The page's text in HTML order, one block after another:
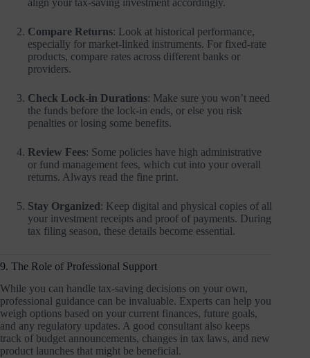
Compare Returns: Look at historical performance,
especially for market-linked instruments. For fixed-rate
products, compare rates across different banks or
providers.
Check Lock-in Durations: Make sure you won’t need
the funds before the lock-in ends, or else you risk
penalties or losing some benefits.
Review Fees: Some policies have high administrative
or fund management fees, which cut into your overall
returns. Always read the fine print.
Stay Organized: Keep digital and physical copies of all
your investment receipts and proof of payments. During
tax filing season, these details become essential.
9. The Role of Professional Support
While you can handle tax-saving decisions on your own,
professional guidance can be invaluable. Experts can help you
weigh options based on your current finances, future goals,
and any regulatory updates. A good consultant also keeps
track of budget announcements, changes in tax laws, and new
product launches that might be beneficial.